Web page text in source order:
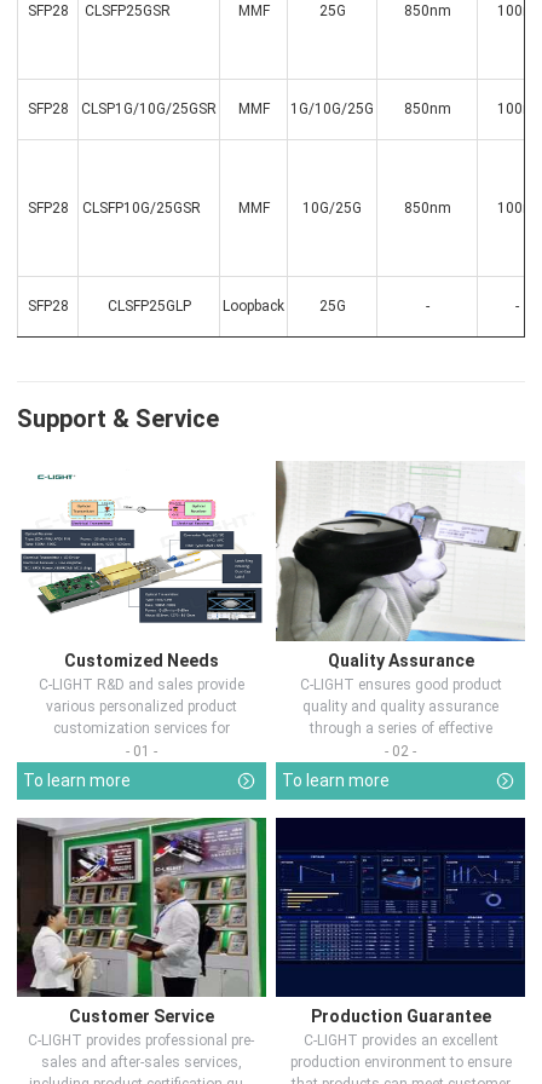
SFP28 CLSFP25GSR MMF 25G 850nm 100m
SFP28 CLSP1G/10G/25GSR MMF 1G/10G/25G 850nm 100m
SFP28 CLSFP10G/25GSR MMF 10G/25G 850nm 100m
SFP28 CLSFP25GLP Loopback 25G - -
Support & Service
Customized Needs
C-LIGHT R&D and sales provide
various personalized product
customization services for
customers in d...
- 01 -
To learn more
Quality Assurance
C-LIGHT ensures good product
quality and quality assurance
through a series of effective
measures.
- 02 -
To learn more
Customer Service
C-LIGHT provides professional pre-
sales and after-sales services,
Production Guarantee
C-LIGHT provides an excellent
production environment to ensure